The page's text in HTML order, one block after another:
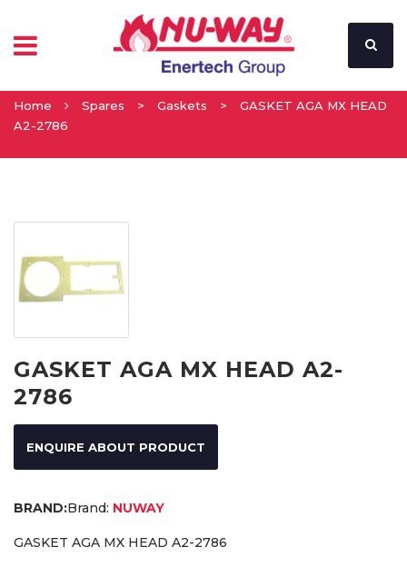
Home Spares > Gaskets >
GASKET AGA MX HEAD
A2-2786
GASKET AGA MX HEAD A2-
2786
ENQUIRE ABOUT PRODUCT
Brand: NUWAY
GASKET AGA MX HEAD A2-2786